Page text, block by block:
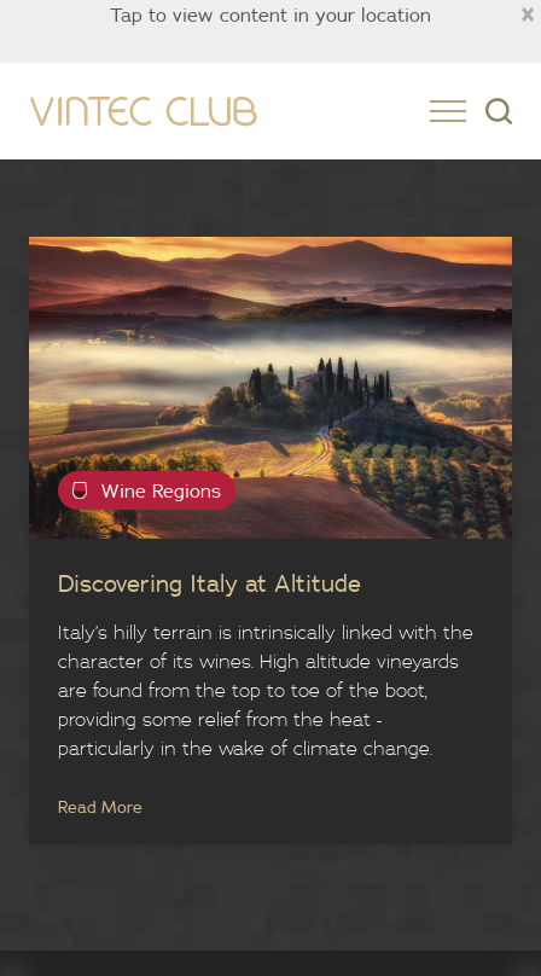
×
Tap to view content in your location
Wine Regions
Discovering Italy at Altitude
Italy’s hilly terrain is intrinsically linked with the
character of its wines. High altitude vineyards
are found from the top to toe of the boot,
providing some relief from the heat -
particularly in the wake of climate change.
Read More